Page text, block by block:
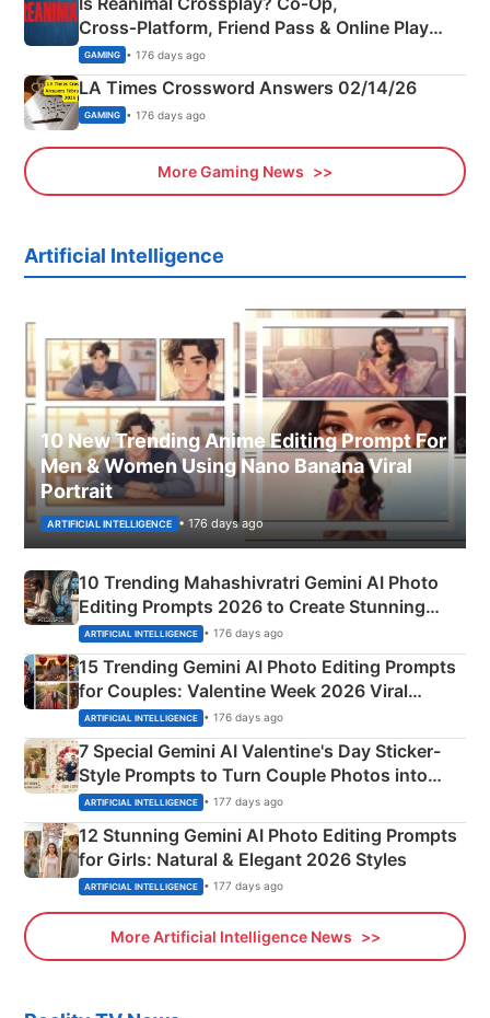
Cross‑Platform, Friend Pass & Online Play
Explained
GAMING • 176 days ago
LA Times Crossword Answers 02/14/26
GAMING • 176 days ago
More Gaming News
Artificial Intelligence
10 New Trending Anime Editing Prompt For
Men & Women Using Nano Banana Viral
Portrait
ARTIFICIAL INTELLIGENCE • 176 days ago
10 Trending Mahashivratri Gemini AI Photo
Editing Prompts 2026 to Create Stunning
Mahadev Portraits
ARTIFICIAL INTELLIGENCE • 176 days ago
15 Trending Gemini AI Photo Editing Prompts
for Couples: Valentine Week 2026 Viral
Instagram Portraits
ARTIFICIAL INTELLIGENCE • 176 days ago
7 Special Gemini AI Valentine's Day Sticker-
Style Prompts to Turn Couple Photos into
Adorable Love Posters
ARTIFICIAL INTELLIGENCE • 177 days ago
12 Stunning Gemini AI Photo Editing Prompts
for Girls: Natural & Elegant 2026 Styles
ARTIFICIAL INTELLIGENCE • 177 days ago
More Artificial Intelligence News